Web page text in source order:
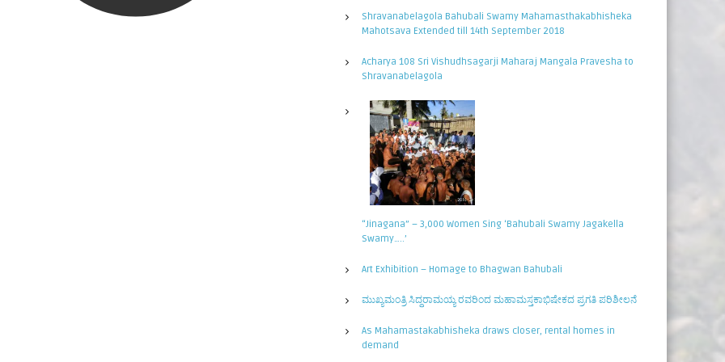
Shravanabelagola Bahubali Swamy Mahamasthakabhisheka
Mahotsava Extended till 14th September 2018
Acharya 108 Sri Vishudhsagarji Maharaj Mangala Pravesha to
Shravanabelagola
“Jinagana” – 3,000 Women Sing ‘Bahubali Swamy Jagakella
Swamy…..’
Art Exhibition – Homage to Bhagwan Bahubali
ಮುಖ್ಯಮಂತ್ರಿ ಸಿದ್ಧರಾಮಯ್ಯ ರವರಿಂದ ಮಹಾಮಸ್ತಕಾಭಿಷೇಕದ ಪ್ರಗತಿ ಪರಿಶೀಲನೆ
As Mahamastakabhisheka draws closer, rental homes in
demand